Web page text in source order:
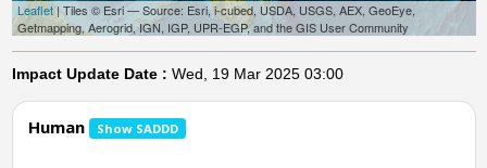
Leaflet| Tiles © Esri — Source: Esri, i-cubed, USDA, USGS, AEX, GeoEye,
Getmapping, Aerogrid, IGN, IGP, UPR-EGP, and the GIS User Community
Impact Update Date : Wed, 19 Mar 2025 03:00
Human Show SADDD